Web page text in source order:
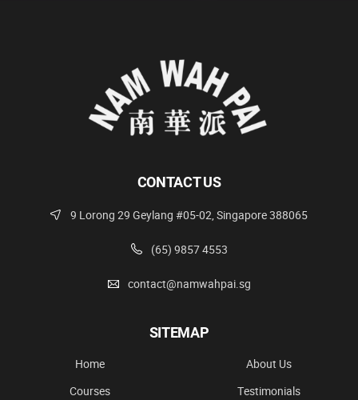
CONTACT US
9 Lorong 29 Geylang #05-02, Singapore 388065
(65) 9857 4553
contact@namwahpai.sg
SITEMAP
Home
About Us
Courses
Testimonials